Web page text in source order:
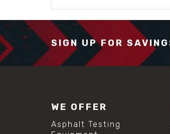
SIGN UP FOR
WE OFFER
Asphalt Testing